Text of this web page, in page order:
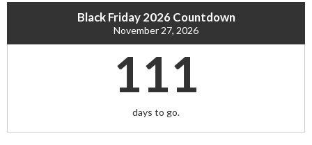
Black Friday 2026 Countdown
November 27, 2026
111
days to go.